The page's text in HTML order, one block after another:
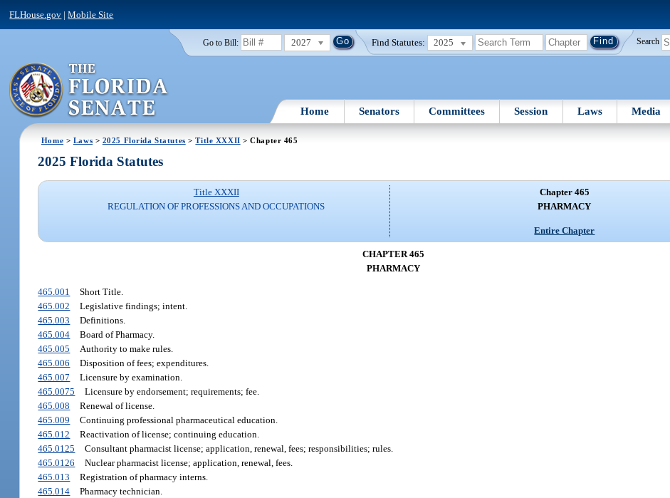
FLHouse.gov |Mobile Site
Go to Bill: 2027 Find Statutes: 2025 Search
Home Senators Committees Session Laws Media
Home > Laws > 2025 Florida Statutes >Title XXXII > Chapter 465
2025 Florida Statutes
Title XXXII
REGULATION OF PROFESSIONS AND OCCUPATIONS
Chapter 465
PHARMACY
Entire Chapter
CHAPTER 465
PHARMACY
465.001
Short Title.
465.002
Legislative findings; intent.
465.003
Definitions.
465.004
Board of Pharmacy.
465.005
Authority to make rules.
465.006
Disposition of fees; expenditures.
465.007
Licensure by examination.
465.0075
Licensure by endorsement; requirements; fee.
465.008
Renewal of license.
465.009
Continuing professional pharmaceutical education.
465.012
Reactivation of license; continuing education.
465.0125
Consultant pharmacist license; application, renewal, fees; responsibilities; rules.
465.0126
Nuclear pharmacist license; application, renewal, fees.
465.013
Registration of pharmacy interns.
465.014
Pharmacy technician.